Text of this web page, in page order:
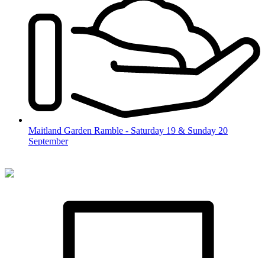
Maitland Garden Ramble - Saturday 19 & Sunday 20
September